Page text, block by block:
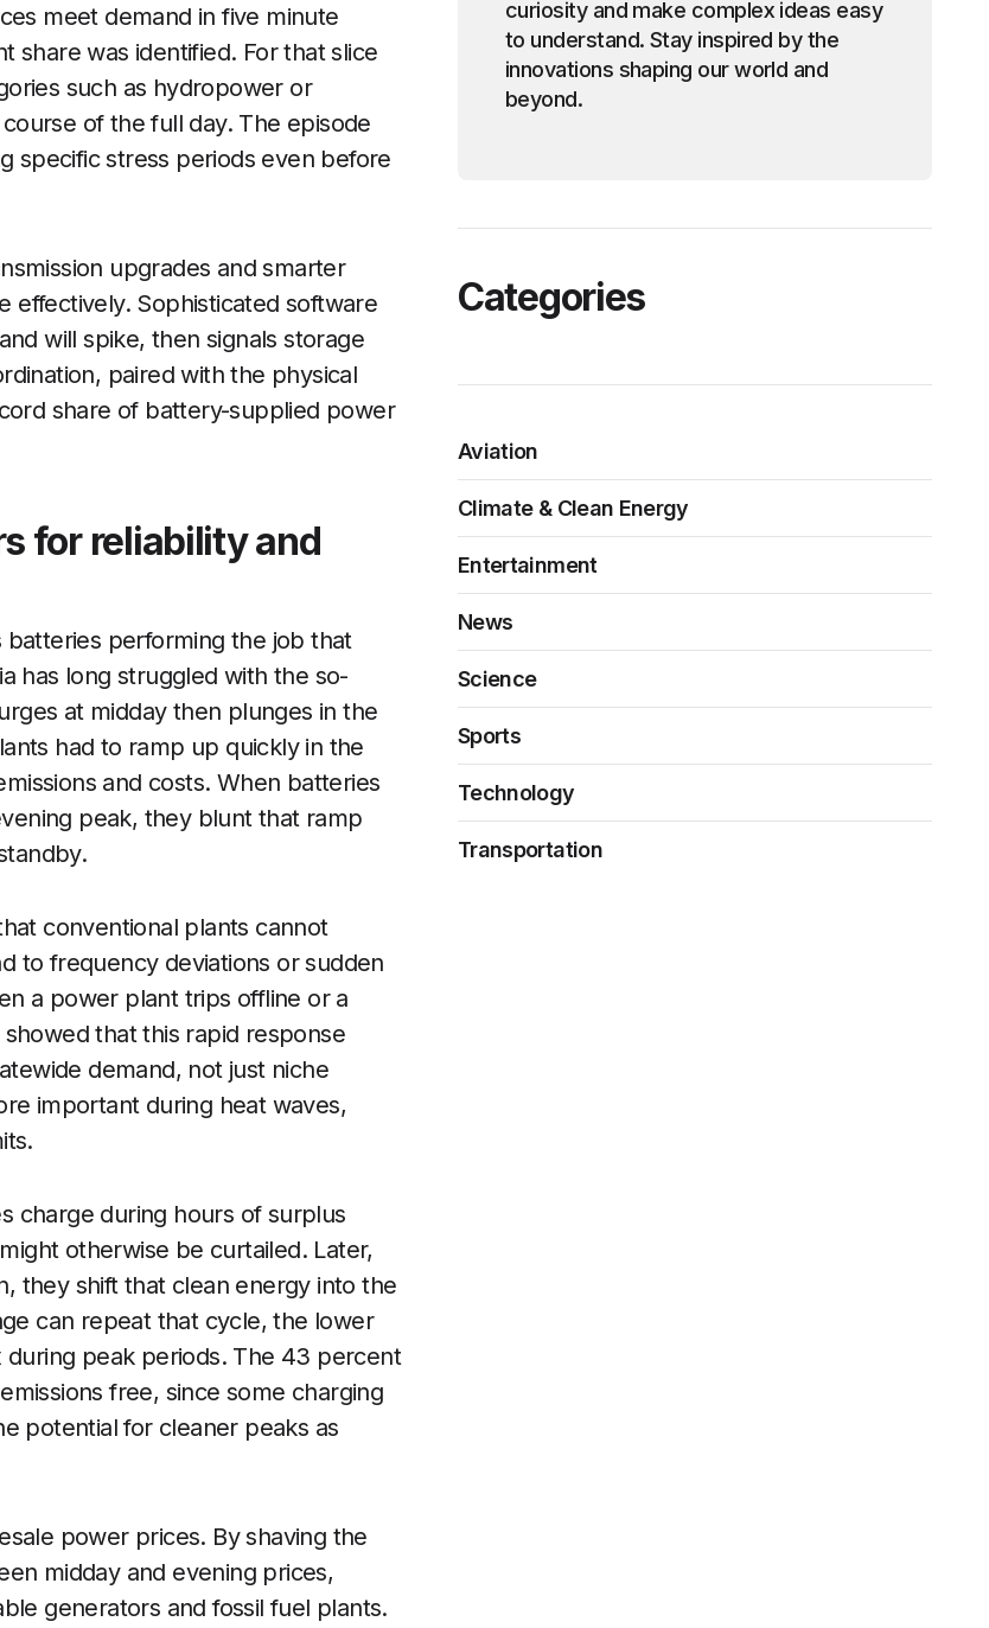
meet demand in five minute
share was identified. For that slice
such as hydropower or
of the full day. The episode
specific stress periods even before
upgrades and smarter
effectively. Sophisticated software
will spike, then signals storage
paired with the physical
share of battery-supplied power
for reliability and
performing the job that
has long struggled with the so-
at midday then plunges in the
had to ramp up quickly in the
and costs. When batteries
peak, they blunt that ramp
conventional plants cannot
to frequency deviations or sudden
a power plant trips offline or a
that this rapid response
demand, not just niche
important during heat waves,
charge during hours of surplus
otherwise be curtailed. Later,
they shift that clean energy into the
can repeat that cycle, the lower
during peak periods. The 43 percent
free, since some charging
potential for cleaner peaks as
power prices. By shaving the
midday and evening prices,
generators and fossil fuel plants.
curiosity and make complex ideas easy
to understand. Stay inspired by the
innovations shaping our world and
beyond.
Categories
Aviation
Climate & Clean Energy
Entertainment
News
Science
Sports
Technology
Transportation